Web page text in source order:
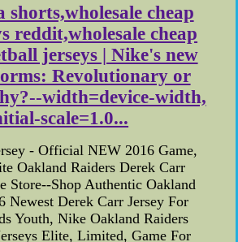
shorts,wholesale cheap
reddit,wholesale cheap
jerseys | Nike's new
Revolutionary or
width=device-width,
scale=1.0...
- Official NEW 2016 Game,
Oakland Raiders Derek Carr
Store--Shop Authentic Oakland
Newest Derek Carr Jersey For
Youth, Nike Oakland Raiders
Elite, Limited, Game For